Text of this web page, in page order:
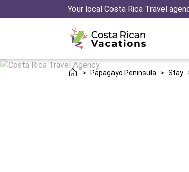
Your local Costa Rica Travel
> Papagayo Peninsula > Stay